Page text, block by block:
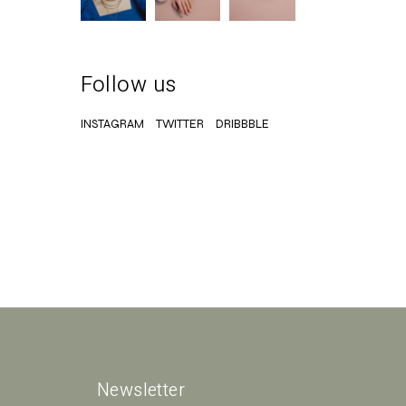
Follow us
INSTAGRAM TWITTER DRIBBBLE
Newsletter